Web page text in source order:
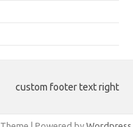
custom footer text right